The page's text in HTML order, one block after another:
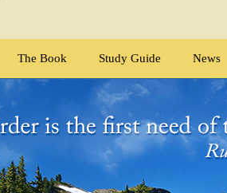
The Book Study Guide News